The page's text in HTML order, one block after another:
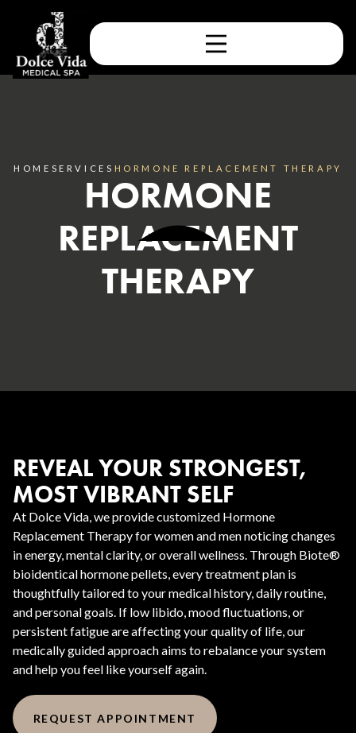
HOME SERVICES HORMONE REPLACEMENT THERAPY
HORMONE
REPLACEMENT
THERAPY
REVEAL YOUR STRONGEST,
MOST VIBRANT SELF
At Dolce Vida, we provide customized Hormone
Replacement Therapy for women and men noticing changes
in energy, mental clarity, or overall wellness. Through Biote®
bioidentical hormone pellets, every treatment plan is
thoughtfully tailored to your medical history, daily routine,
and personal goals. If low libido, mood fluctuations, or
persistent fatigue are affecting your quality of life, our
medically guided approach aims to rebalance your system
and help you feel like yourself again.
REQUEST APPOINTMENT